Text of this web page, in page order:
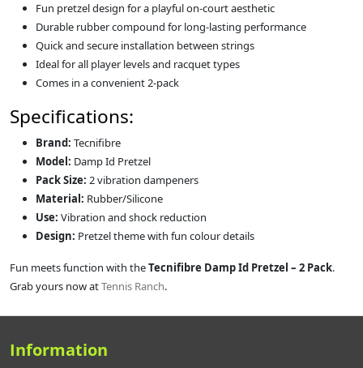
Fun pretzel design for a playful on-court aesthetic
Durable rubber compound for long-lasting performance
Quick and secure installation between strings
Ideal for all player levels and racquet types
Comes in a convenient 2-pack
Specifications:
Brand: Tecnifibre
Model: Damp Id Pretzel
Pack Size: 2 vibration dampeners
Material: Rubber/Silicone
Use: Vibration and shock reduction
Design: Pretzel theme with fun colour details
Fun meets function with theTecnifibre Damp Id Pretzel – 2 Pack.
Grab yours now atTennis Ranch.
Information